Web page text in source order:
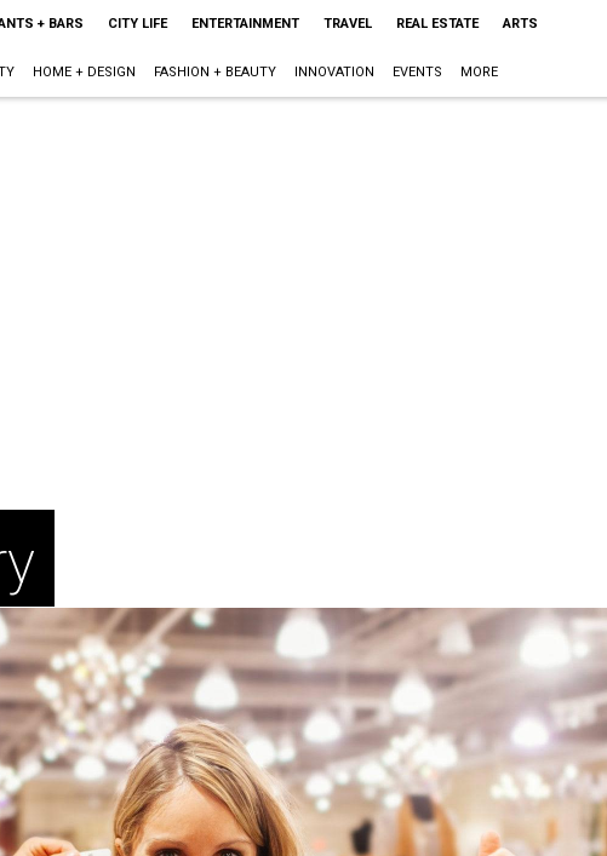
+ BARS CITY LIFE ENTERTAINMENT TRAVEL REAL ESTATE ARTS
HOME + DESIGN FASHION + BEAUTY INNOVATION EVENTS MORE